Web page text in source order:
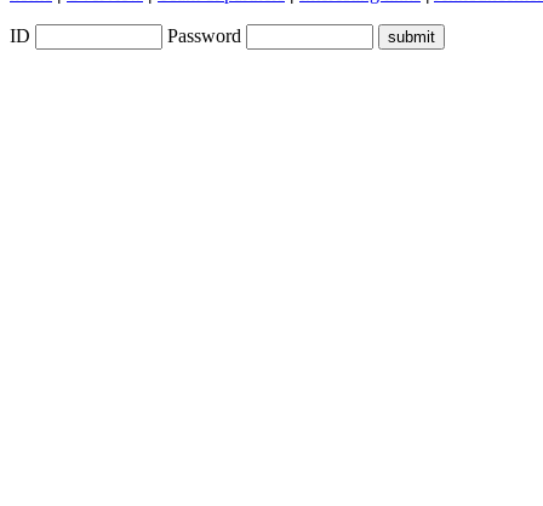
ID Password